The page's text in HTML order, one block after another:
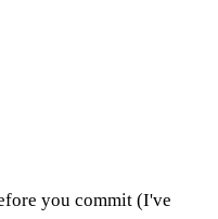
you commit (I've